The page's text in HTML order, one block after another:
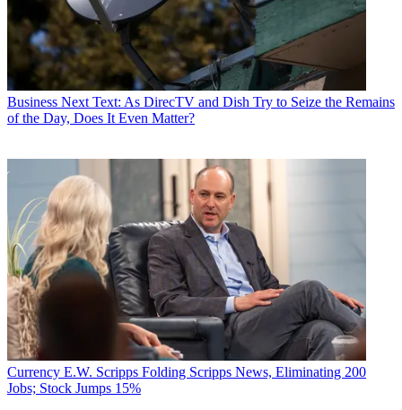
Business Next Text: As DirecTV and Dish Try to Seize the Remains
of the Day, Does It Even Matter?
Currency E.W. Scripps Folding Scripps News, Eliminating 200
Jobs; Stock Jumps 15%